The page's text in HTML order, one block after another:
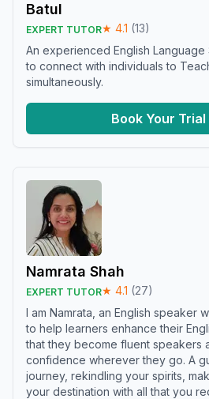
Batul
EXPERT TUTOR★ 4.1 (13)
An experienced English
to connect with individuals to
simultaneously.
Book Your Trial
Namrata Shah
EXPERT TUTOR★ 4.1 (27)
I am Namrata, an English speaker
to help learners enhance their
that they become fluent speakers
confidence wherever they go. A
journey, rekindling your spirits,
your destination with all that you